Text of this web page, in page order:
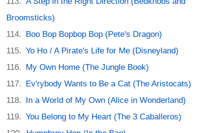
Broomsticks)
Boo Bop Bopbop Bop (Pete's Dragon)
Yo Ho / A Pirate's Life for Me (Disneyland)
My Own Home (The Jungle Book)
Ev'rybody Wants to Be a Cat (The Aristocats)
In a World of My Own (Alice in Wonderland)
You Belong to My Heart (The 3 Caballeros)